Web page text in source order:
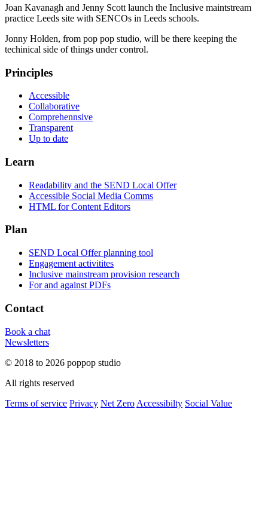
Joan Kavanagh and Jenny Scott launch the Inclusive maintstream
practice Leeds site with SENCOs in Leeds schools.
Jonny Holden, from pop pop studio, will be there keeping the
techinical side of things under control.
Principles
Accessible
Collaborative
Comprehennsive
Transparent
Up to date
Learn
Readability and the SEND Local Offer
Accessible Social Media Comms
HTML for Content Editors
Plan
SEND Local Offer planning tool
Engagement activitites
Inclusive mainstream provision research
For and against PDFs
Contact
Book a chat
Newsletters